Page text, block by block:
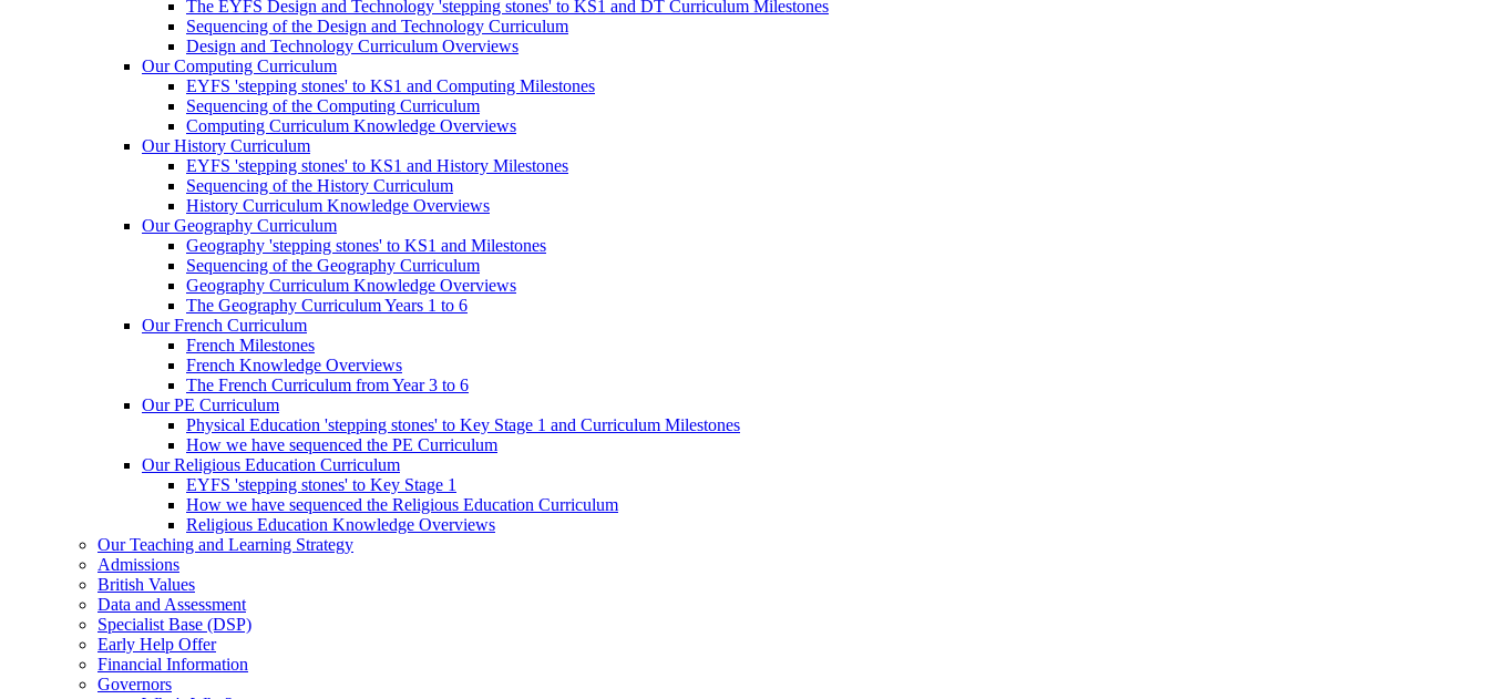
The EYFS Design and Technology 'stepping stones' to KS1 and DT Curriculum Milestones
Sequencing of the Design and Technology Curriculum
Design and Technology Curriculum Overviews
Our Computing Curriculum
EYFS 'stepping stones' to KS1 and Computing Milestones
Sequencing of the Computing Curriculum
Computing Curriculum Knowledge Overviews
Our History Curriculum
EYFS 'stepping stones' to KS1 and History Milestones
Sequencing of the History Curriculum
History Curriculum Knowledge Overviews
Our Geography Curriculum
Geography 'stepping stones' to KS1 and Milestones
Sequencing of the Geography Curriculum
Geography Curriculum Knowledge Overviews
The Geography Curriculum Years 1 to 6
Our French Curriculum
French Milestones
French Knowledge Overviews
The French Curriculum from Year 3 to 6
Our PE Curriculum
Physical Education 'stepping stones' to Key Stage 1 and Curriculum Milestones
How we have sequenced the PE Curriculum
Our Religious Education Curriculum
EYFS 'stepping stones' to Key Stage 1
How we have sequenced the Religious Education Curriculum
Religious Education Knowledge Overviews
Our Teaching and Learning Strategy
Admissions
British Values
Data and Assessment
Specialist Base (DSP)
Early Help Offer
Financial Information
Governors